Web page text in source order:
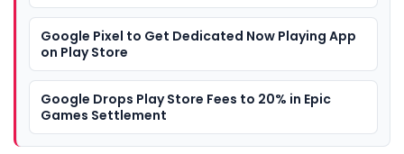
Google Pixel to Get Dedicated Now Playing App
on Play Store
Google Drops Play Store Fees to 20% in Epic
Games Settlement